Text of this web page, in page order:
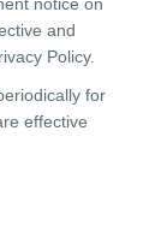
and
Policy.
for
effective